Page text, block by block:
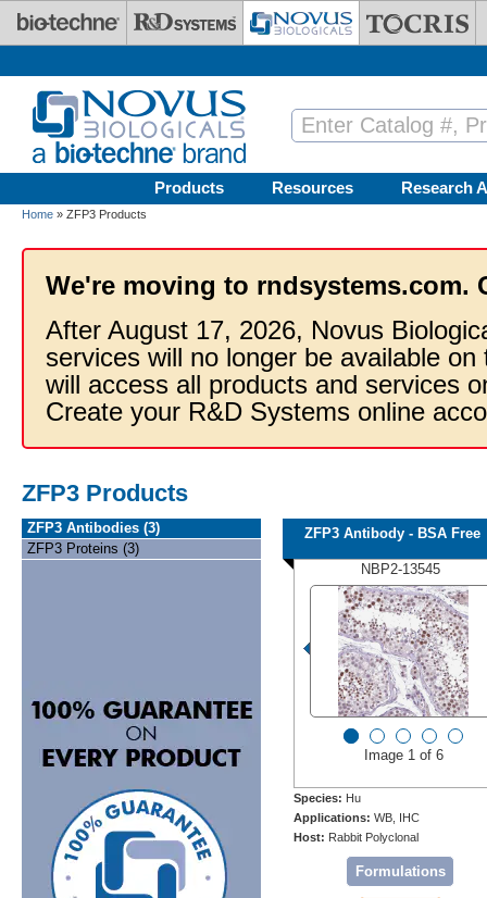
Skip to main content
Products Resources Research
Home » ZFP3 Products
We're moving to rndsystems.com.
After August 17, 2026, Novus
services will no longer be available
will access all products and services
Create your R&D Systems online
ZFP3 Products
ZFP3 Antibodies (3)
ZFP3 Proteins (3)
ZFP3 Antibody - BSA Free
NBP2-13545
Image 1 of 6
Species: Hu
Applications: WB, IHC
Host: Rabbit Polyclonal
Formulations